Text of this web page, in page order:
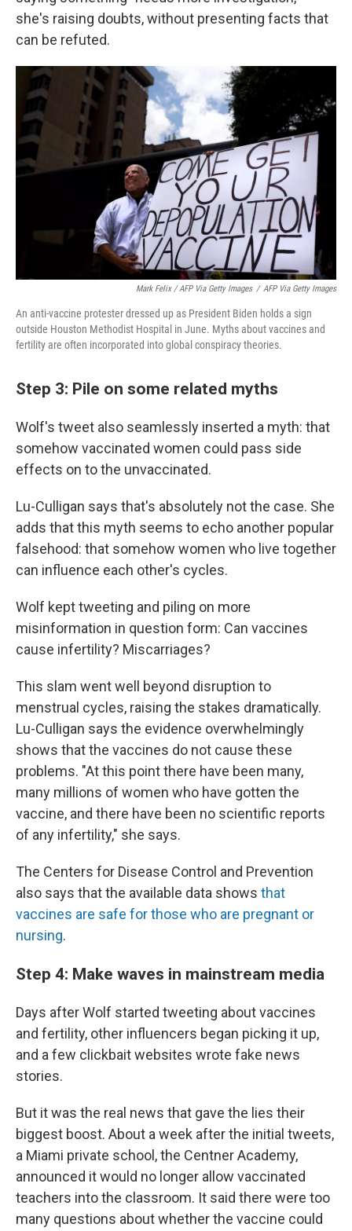
she's raising doubts, without presenting facts that
can be refuted.
Mark Felix / AFP Via Getty Images / AFP Via Getty Images
An anti-vaccine protester dressed up as President Biden holds a sign
outside Houston Methodist Hospital in June. Myths about vaccines and
fertility are often incorporated into global conspiracy theories.
Step 3: Pile on some related myths
Wolf's tweet also seamlessly inserted a myth: that
somehow vaccinated women could pass side
effects on to the unvaccinated.
Lu-Culligan says that's absolutely not the case. She
adds that this myth seems to echo another popular
falsehood: that somehow women who live together
can influence each other's cycles.
Wolf kept tweeting and piling on more
misinformation in question form: Can vaccines
cause infertility? Miscarriages?
This slam went well beyond disruption to
menstrual cycles, raising the stakes dramatically.
Lu-Culligan says the evidence overwhelmingly
shows that the vaccines do not cause these
problems. "At this point there have been many,
many millions of women who have gotten the
vaccine, and there have been no scientific reports
of any infertility," she says.
The Centers for Disease Control and Prevention
also says that the available data shows that
vaccines are safe for those who are pregnant or
nursing.
Step 4: Make waves in mainstream media
Days after Wolf started tweeting about vaccines
and fertility, other influencers began picking it up,
and a few clickbait websites wrote fake news
stories.
But it was the real news that gave the lies their
biggest boost. About a week after the initial tweets,
a Miami private school, the Centner Academy,
announced it would no longer allow vaccinated
teachers into the classroom. It said there were too
many questions about whether the vaccine could